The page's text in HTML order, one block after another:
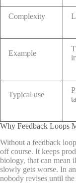
Complexity
Example
Typical use
Why Feedback Loops
Without a feedback
off course. It keeps
biology, that can mean
slowly gets worse. In
nobody revises until